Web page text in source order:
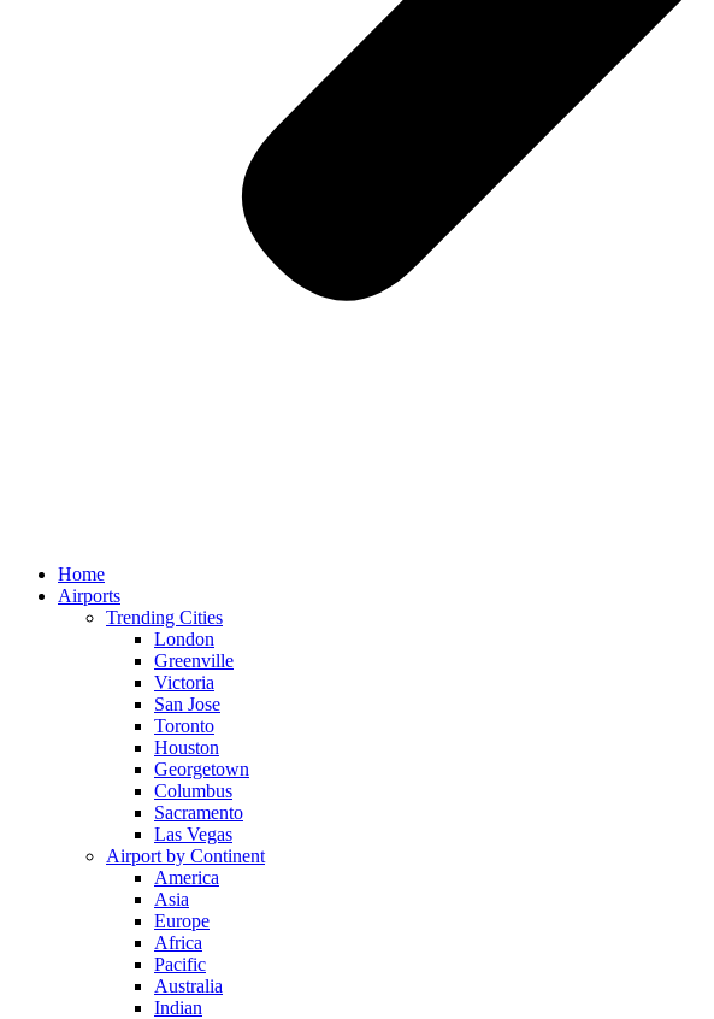
Home
Airports
Trending Cities
London
Greenville
Victoria
San Jose
Toronto
Houston
Georgetown
Columbus
Sacramento
Las Vegas
Airport by Continent
America
Asia
Europe
Africa
Pacific
Australia
Indian